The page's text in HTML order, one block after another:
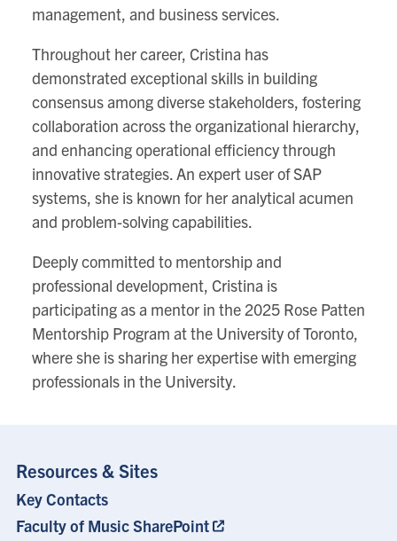
management, and business services.
Throughout her career, Cristina has
demonstrated exceptional skills in building
consensus among diverse stakeholders, fostering
collaboration across the organizational hierarchy,
and enhancing operational efficiency through
innovative strategies. An expert user of SAP
systems, she is known for her analytical acumen
and problem-solving capabilities.
Deeply committed to mentorship and
professional development, Cristina is
participating as a mentor in the 2025 Rose Patten
Mentorship Program at the University of Toronto,
where she is sharing her expertise with emerging
professionals in the University.
Resources & Sites
Footer
Key Contacts
Faculty of Music SharePoint